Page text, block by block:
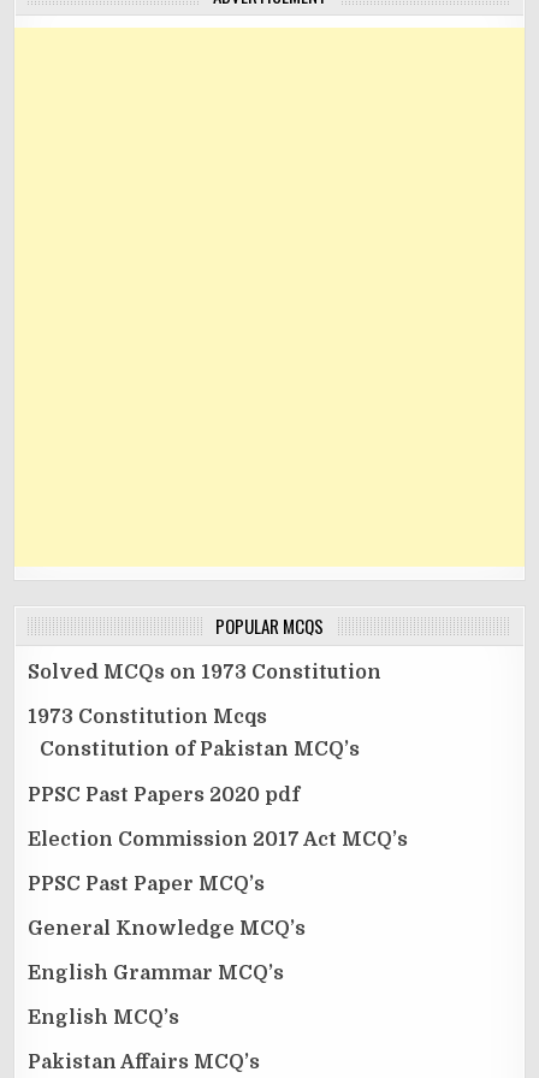
POPULAR MCQS
Solved MCQs on 1973 Constitution
1973 Constitution Mcqs
Constitution of Pakistan MCQ’s
PPSC Past Papers 2020 pdf
Election Commission 2017 Act MCQ’s
PPSC Past Paper MCQ’s
General Knowledge MCQ’s
English Grammar MCQ’s
English MCQ’s
Pakistan Affairs MCQ’s